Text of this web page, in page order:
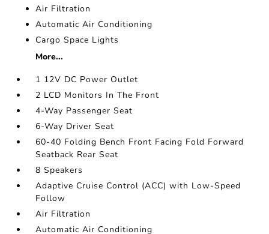
Air Filtration
Automatic Air Conditioning
Cargo Space Lights
More...
1 12V DC Power Outlet
2 LCD Monitors In The Front
4-Way Passenger Seat
6-Way Driver Seat
60-40 Folding Bench Front Facing Fold Forward
Seatback Rear Seat
8 Speakers
Adaptive Cruise Control (ACC) with Low-Speed
Follow
Air Filtration
Automatic Air Conditioning